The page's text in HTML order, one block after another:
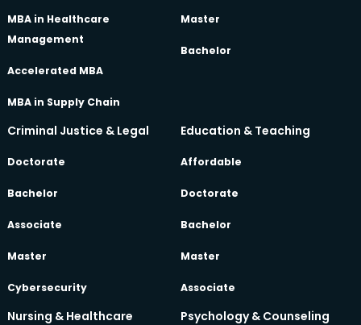
MBA in Healthcare
Management
Accelerated MBA
MBA in Supply Chain
Master
Bachelor
Criminal Justice & Legal
Doctorate
Bachelor
Associate
Master
Cybersecurity
Education & Teaching
Affordable
Doctorate
Bachelor
Master
Associate
Nursing & Healthcare Psychology & Counseling